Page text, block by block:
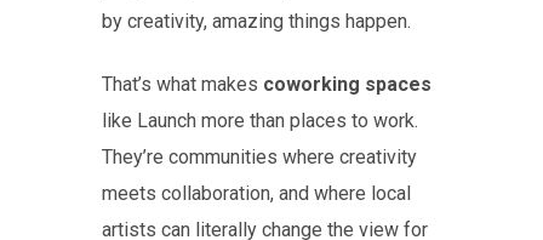
by creativity, amazing things happen.
That’s what makes coworking spaces
like Launch more than places to work.
They’re communities where creativity
meets collaboration, and where local
artists can literally change the view for